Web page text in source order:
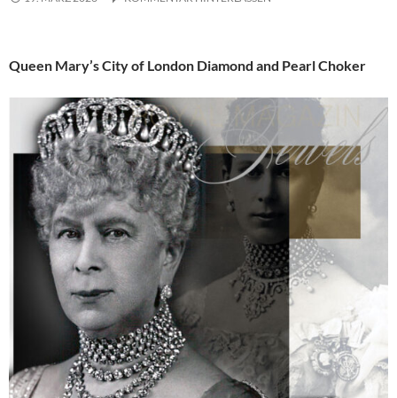
Queen Mary’s City of London Diamond and Pearl Choker